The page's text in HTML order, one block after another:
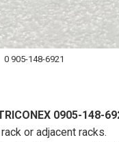
0 905-148-6921
0905-148-
or adjacent racks.